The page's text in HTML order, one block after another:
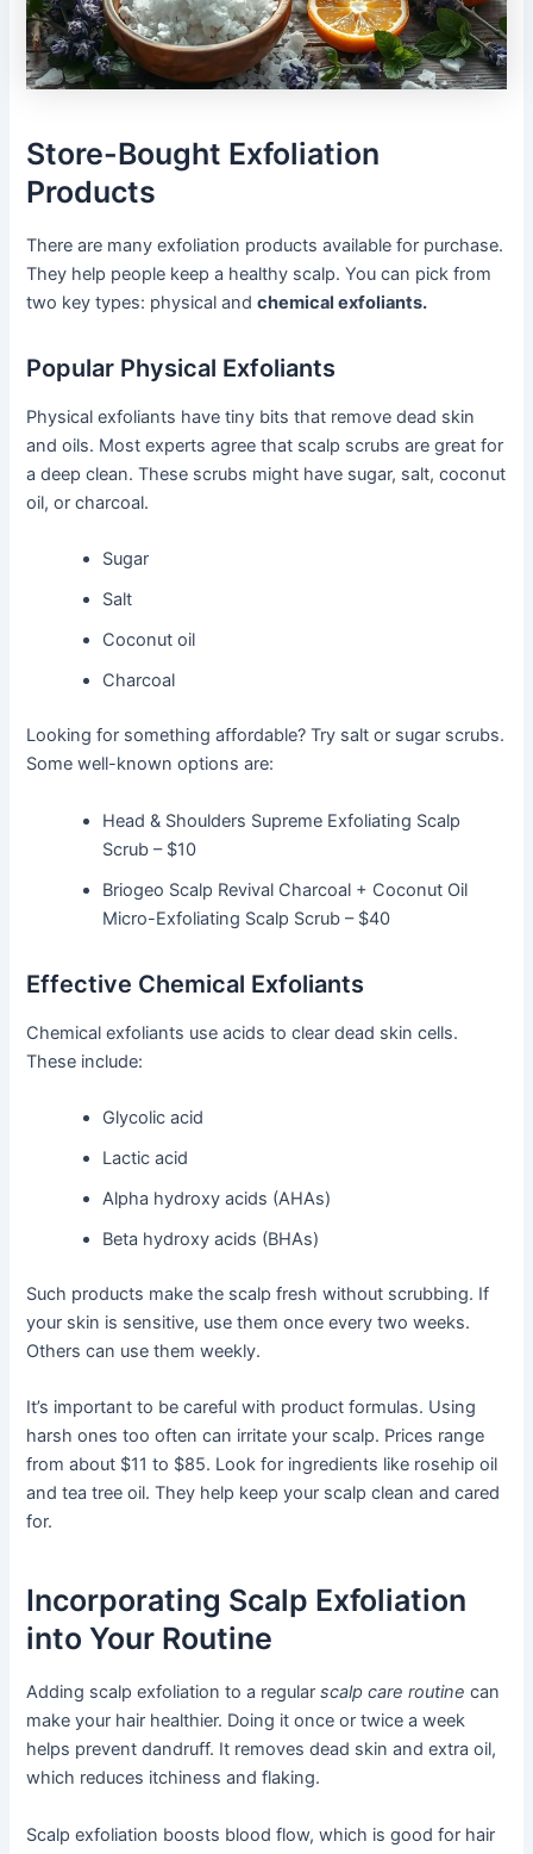
Store-Bought Exfoliation
Products
There are many exfoliation products available for purchase.
They help people keep a healthy scalp. You can pick from
two key types: physical andchemical exfoliants.
Popular Physical Exfoliants
Physical exfoliants have tiny bits that remove dead skin
and oils. Most experts agree that scalp scrubs are great for
a deep clean. These scrubs might have sugar, salt, coconut
oil, or charcoal.
Sugar
Salt
Coconut oil
Charcoal
Looking for something affordable? Try salt or sugar scrubs.
Some well-known options are:
Head & Shoulders Supreme Exfoliating Scalp
Scrub – $10
Briogeo Scalp Revival Charcoal + Coconut Oil
Micro-Exfoliating Scalp Scrub – $40
Effective Chemical Exfoliants
Chemical exfoliants use acids to clear dead skin cells.
These include:
Glycolic acid
Lactic acid
Alpha hydroxy acids (AHAs)
Beta hydroxy acids (BHAs)
Such products make the scalp fresh without scrubbing. If
your skin is sensitive, use them once every two weeks.
Others can use them weekly.
It’s important to be careful with product formulas. Using
harsh ones too often can irritate your scalp. Prices range
from about $11 to $85. Look for ingredients like rosehip oil
and tea tree oil. They help keep your scalp clean and cared
for.
Incorporating Scalp Exfoliation
into Your Routine
Adding scalp exfoliation to a regularscalp care routine can
make your hair healthier. Doing it once or twice a week
helps prevent dandruff. It removes dead skin and extra oil,
which reduces itchiness and flaking.
Scalp exfoliation boosts blood flow, which is good for hair